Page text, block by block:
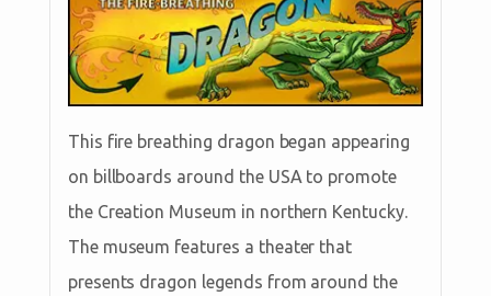
This fire breathing dragon began appearing
on billboards around the USA to promote
the Creation Museum in northern Kentucky.
The museum features a theater that
presents dragon legends from around the